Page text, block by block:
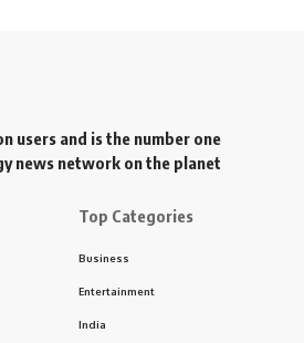
users and is the number one
news network on the planet
Top Categories
Business
Entertainment
India